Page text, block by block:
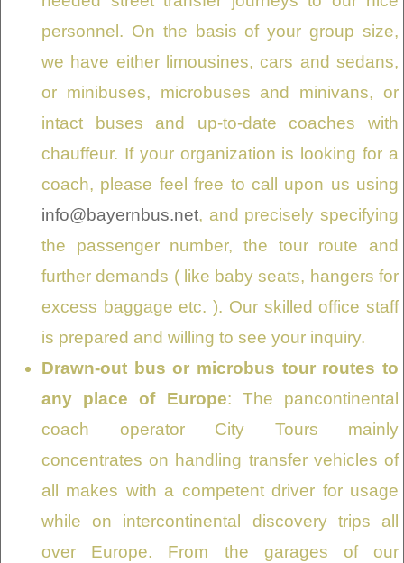
personnel. On the basis of your group size,
we have either limousines, cars and sedans,
or minibuses, microbuses and minivans, or
intact buses and up-to-date coaches with
chauffeur. If your organization is looking for a
coach, please feel free to call upon us using
info@bayernbus.net, and precisely specifying
the passenger number, the tour route and
further demands ( like baby seats, hangers for
excess baggage etc. ). Our skilled office staff
is prepared and willing to see your inquiry.
Drawn-out bus or microbus tour routes to
any place of Europe: The pancontinental
coach operator City Tours mainly
concentrates on handling transfer vehicles of
all makes with a competent driver for usage
while on intercontinental discovery trips all
over Europe. From the garages of our